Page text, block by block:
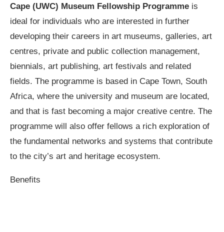
Cape (UWC) Museum Fellowship Programme is
ideal for individuals who are interested in further
developing their careers in art museums, galleries, art
centres, private and public collection management,
biennials, art publishing, art festivals and related
fields. The programme is based in Cape Town, South
Africa, where the university and museum are located,
and that is fast becoming a major creative centre. The
programme will also offer fellows a rich exploration of
the fundamental networks and systems that contribute
to the city’s art and heritage ecosystem.
Benefits